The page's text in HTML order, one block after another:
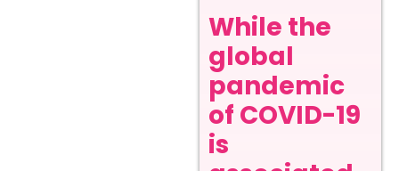
While the
global
pandemic
of COVID-19
is